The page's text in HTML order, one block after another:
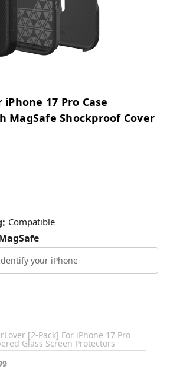
17 Pro Case
MagSafe Shockproof Cover
Compatible
your iPhone
[2-Pack] For iPhone 17 Pro
Glass Screen Protectors